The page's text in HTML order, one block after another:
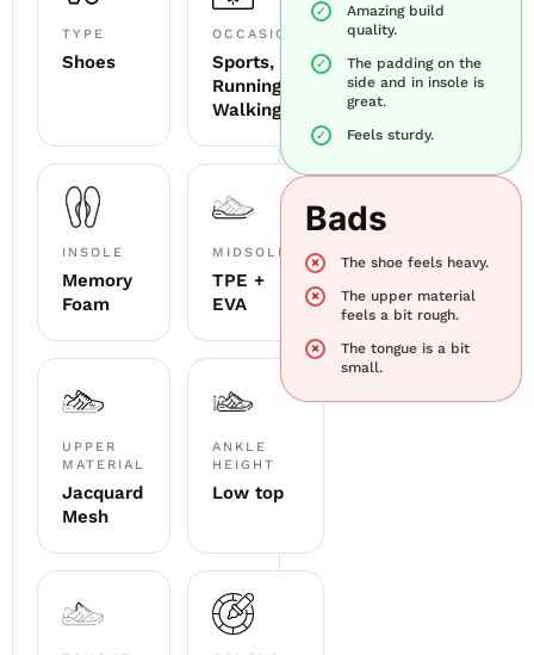
TYPE
Shoes
OCCASION
Sports,
Running,
Walking
INSOLE
Memory
Foam
MIDSOLE
TPE +
EVA
UPPER
MATERIAL
Jacquard
Mesh
ANKLE
HEIGHT
Low top
Amazing build
quality.
The padding on the
side and in insole is
great.
Feels sturdy.
Bads
The shoe feels heavy.
The upper material
feels a bit rough.
The tongue is a bit
small.